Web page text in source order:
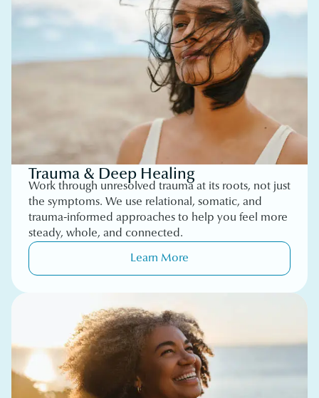
Trauma & Deep Healing
Work through unresolved trauma at its roots, not just
the symptoms. We use relational, somatic, and
trauma-informed approaches to help you feel more
steady, whole, and connected.
Learn More